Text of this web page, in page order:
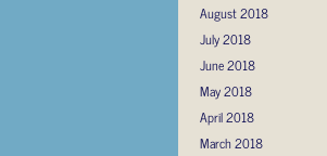
August 2018
July 2018
June 2018
May 2018
April 2018
March 2018